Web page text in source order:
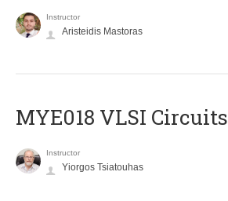
Instructor
Aristeidis Mastoras
MYE018 VLSI Circuits
Instructor
Yiorgos Tsiatouhas